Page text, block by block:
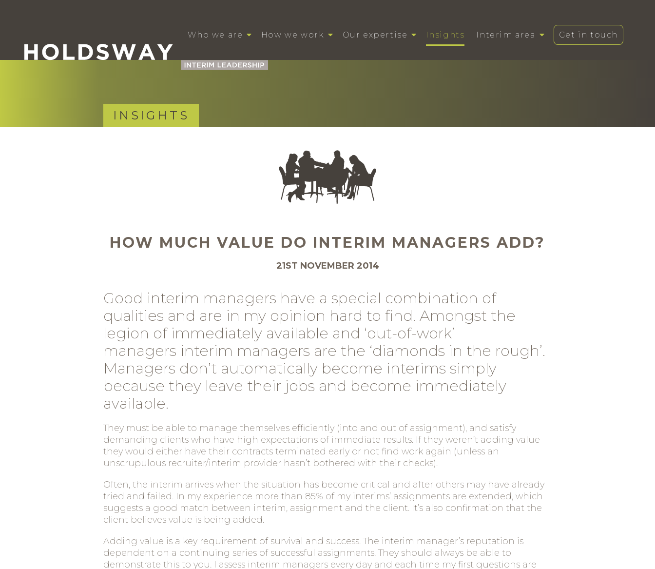
Who we are How we work Our expertise Insights Interim area Get in touch
INSIGHTS
HOW MUCH VALUE DO INTERIM MANAGERS ADD?
21ST NOVEMBER 2014
Good interim managers have a special combination of
qualities and are in my opinion hard to find. Amongst the
legion of immediately available and ‘out-of-work’
managers interim managers are the ‘diamonds in the rough’.
Managers don’t automatically become interims simply
because they leave their jobs and become immediately
available.
They must be able to manage themselves efficiently (into and out of assignment), and satisfy
demanding clients who have high expectations of immediate results. If they weren’t adding value
they would either have their contracts terminated early or not find work again (unless an
unscrupulous recruiter/interim provider hasn’t bothered with their checks).
Often, the interim arrives when the situation has become critical and after others may have already
tried and failed. In my experience more than 85% of my interims’ assignments are extended, which
suggests a good match between interim, assignment and the client. It’s also confirmation that the
client believes value is being added.
Adding value is a key requirement of survival and success. The interim manager’s reputation is
dependent on a continuing series of successful assignments. They should always be able to
demonstrate this to you. I assess interim managers every day and each time my first questions are